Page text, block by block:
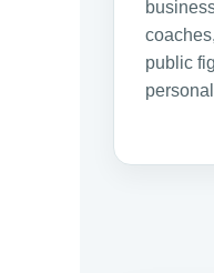
public